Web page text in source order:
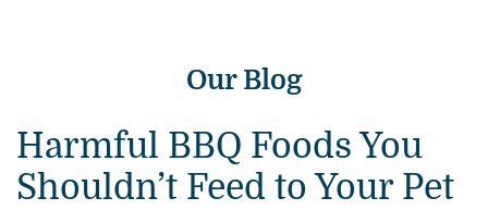
Our Blog
Harmful BBQ Foods You
Shouldn’t Feed to Your Pet